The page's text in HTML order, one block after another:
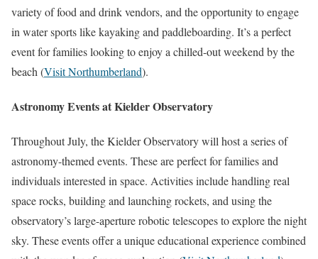
variety of food and drink vendors, and the opportunity to engage
in water sports like kayaking and paddleboarding. It’s a perfect
event for families looking to enjoy a chilled-out weekend by the
beach​ (Visit Northumberland)​.
Astronomy Events at Kielder Observatory
Throughout July, the Kielder Observatory will host a series of
astronomy-themed events. These are perfect for families and
individuals interested in space. Activities include handling real
space rocks, building and launching rockets, and using the
observatory’s large-aperture robotic telescopes to explore the night
sky. These events offer a unique educational experience combined